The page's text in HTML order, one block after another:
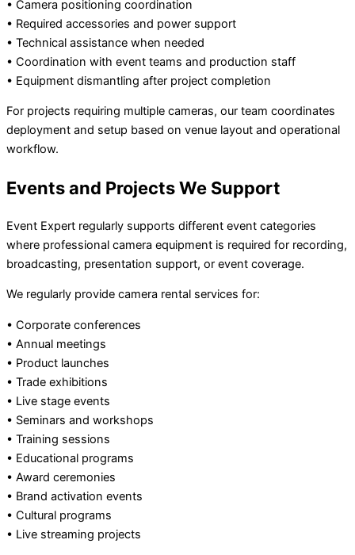
• Camera positioning coordination
• Required accessories and power support
• Technical assistance when needed
• Coordination with event teams and production staff
• Equipment dismantling after project completion
For projects requiring multiple cameras, our team coordinates
deployment and setup based on venue layout and operational
workflow.
Events and Projects We Support
Event Expert regularly supports different event categories
where professional camera equipment is required for recording,
broadcasting, presentation support, or event coverage.
We regularly provide camera rental services for:
• Corporate conferences
• Annual meetings
• Product launches
• Trade exhibitions
• Live stage events
• Seminars and workshops
• Training sessions
• Educational programs
• Award ceremonies
• Brand activation events
• Cultural programs
• Live streaming projects